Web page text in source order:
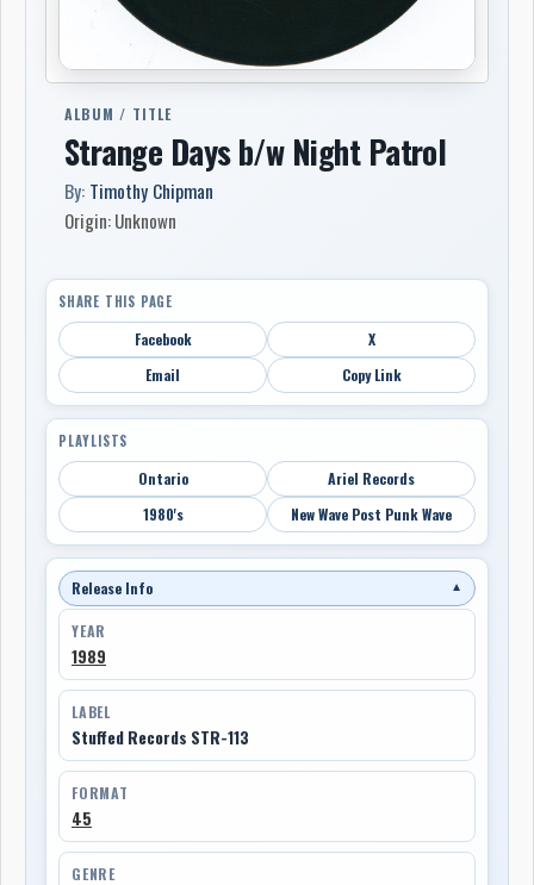
ALBUM / TITLE
Strange Days b/w Night Patrol
By: Timothy Chipman
Origin: Unknown
SHARE THIS PAGE
Facebook
X
Email
Copy Link
PLAYLISTS
Ontario
Ariel Records
1980's
New Wave Post Punk Wave
Release Info ▼
YEAR
1989
LABEL
Stuffed Records STR-113
FORMAT
45
GENRE